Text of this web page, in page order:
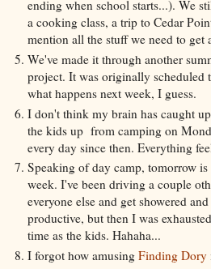
ending when school starts...). We
a cooking class, a trip to Cedar
mention all the stuff we need to
We've made it through another
project. It was originally scheduled
what happens next week, I guess.
I don't think my brain has caught
the kids up from camping on
every day since then. Everything
Speaking of day camp, tomorrow
week. I've been driving a couple
everyone else and get showered
productive, but then I was
time as the kids. Hahaha...
I forgot how amusing Finding Dory